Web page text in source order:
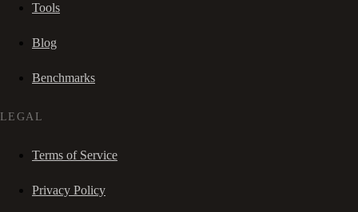
Tools
Blog
Benchmarks
LEGAL
Terms of Service
Privacy Policy